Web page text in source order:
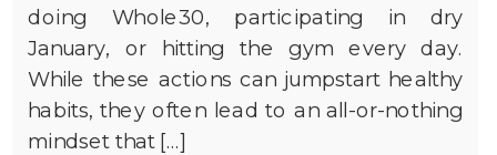
doing Whole30, participating in dry
January, or hitting the gym every day.
While these actions can jumpstart healthy
habits, they often lead to an all-or-nothing
mindset that […]